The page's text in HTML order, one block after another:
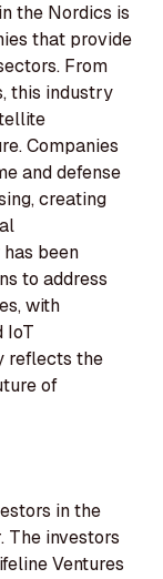
the Nordics is
that provide
From
this industry
Companies
and defense
creating
been
to address
with
IoT
reflects the
of
in the
The investors
Ventures